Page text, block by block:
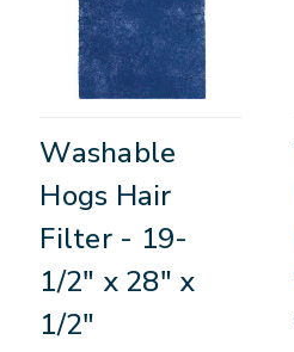
Washable
Hogs Hair
Filter - 19-
1/2" x 28" x
1/2"